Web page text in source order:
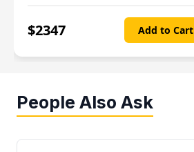
$2347 Add to Cart
People Also Ask